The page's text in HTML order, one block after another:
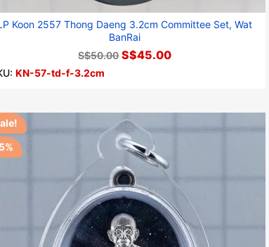
Koon 2557 Thong Daeng 3.2cm Committee Set, Wat
BanRai
S$50.00 S$45.00
KN-57-td-f-3.2cm